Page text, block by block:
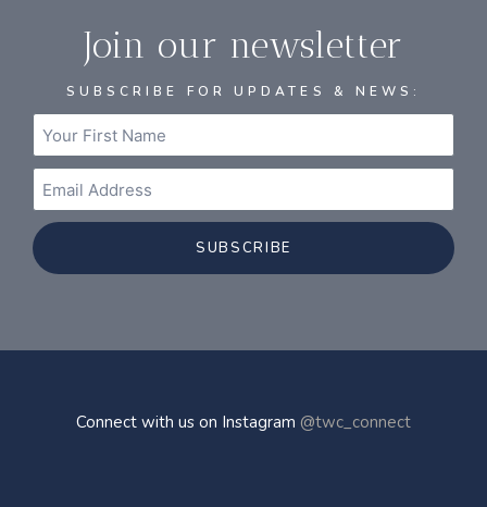
Join our newsletter
SUBSCRIBE FOR UPDATES & NEWS:
SUBSCRIBE
Connect with us on Instagram @twc_connect